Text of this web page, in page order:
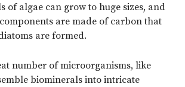
of algae can grow to huge sizes, and
are made of carbon that
are formed.
number of microorganisms, like
biominerals into intricate